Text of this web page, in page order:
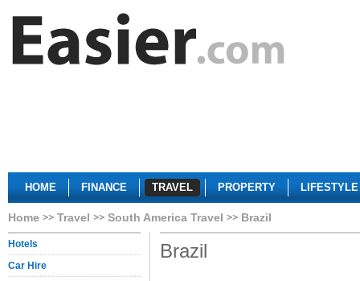
HOME FINANCE TRAVEL PROPERTY LIFESTYLE
Home Travel South America Travel Brazil
Hotels
Car Hire
Brazil